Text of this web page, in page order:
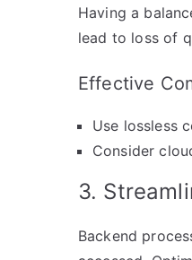
Having a
lead to loss of
Effective
Use lossless
Consider
3.
Backend